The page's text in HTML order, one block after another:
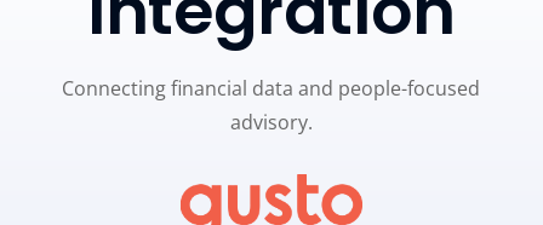
Connecting financial data and people-focused
advisory.